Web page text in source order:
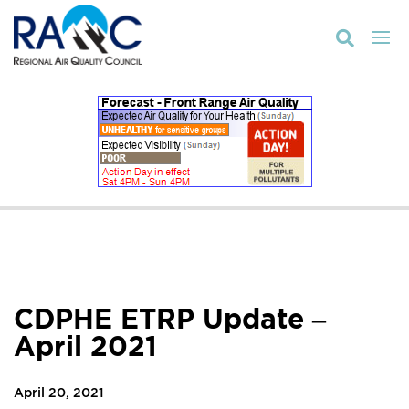

CDPHE ETRP Update –
April 2021
April 20, 2021